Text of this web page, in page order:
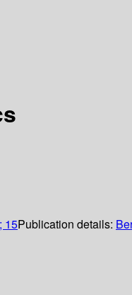
15Publication details: